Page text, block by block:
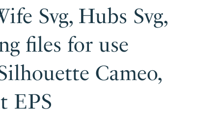
Svg, Hubs Svg,
files for use
Cameo,
EPS